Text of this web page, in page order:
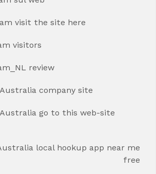
visit the site here
visitors
review
company site
go to this web-site
local hookup app near me
free